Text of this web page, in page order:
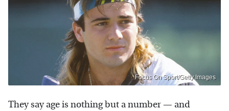
Focus On Sport/Getty Images
They say age is nothing but a number — and